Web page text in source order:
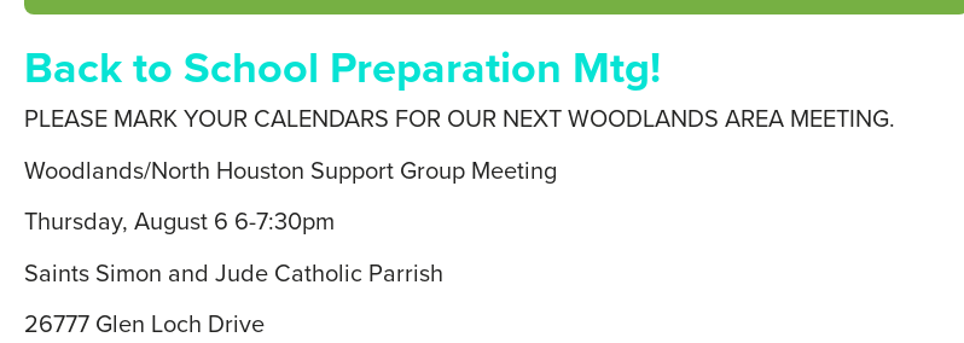
Back to School Preparation Mtg!
PLEASE MARK YOUR CALENDARS FOR OUR NEXT WOODLANDS AREA MEETING.
Woodlands/North Houston Support Group Meeting
Thursday, August 6 6-7:30pm
Saints Simon and Jude Catholic Parrish
26777 Glen Loch Drive